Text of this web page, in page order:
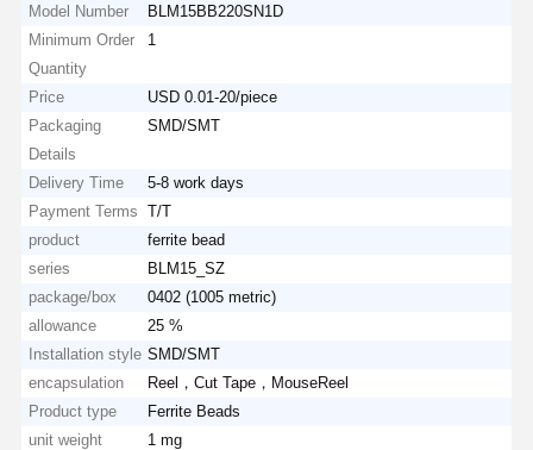
Model Number
BLM15BB220SN1D
Minimum Order
Quantity
1
Price
USD 0.01-20/piece
Packaging
Details
SMD/SMT
Delivery Time
5-8 work days
Payment Terms
T/T
product
ferrite bead
series
BLM15_SZ
package/box
0402 (1005 metric)
allowance
25 %
Installation style SMD/SMT
encapsulation
Reel，Cut Tape，MouseReel
Product type
Ferrite Beads
unit weight
1 mg